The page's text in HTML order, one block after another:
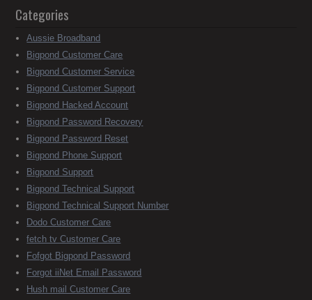
Categories
Aussie Broadband
Bigpond Customer Care
Bigpond Customer Service
Bigpond Customer Support
Bigpond Hacked Account
Bigpond Password Recovery
Bigpond Password Reset
Bigpond Phone Support
Bigpond Support
Bigpond Technical Support
Bigpond Technical Support Number
Dodo Customer Care
fetch tv Customer Care
Fofgot Bigpond Password
Forgot iiNet Email Password
Hush mail Customer Care